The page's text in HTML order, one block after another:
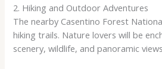
2. Hiking and Outdoor Adventures
The nearby Casentino Forest
hiking trails. Nature lovers will be
scenery, wildlife, and panoramic